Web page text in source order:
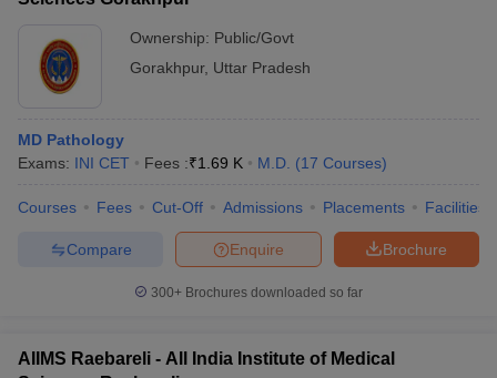
Ownership: Public/Govt
Gorakhpur, Uttar Pradesh
MD Pathology
Exams: INI CET Fees :₹1.69 K M.D. (17 Courses)
Courses Fees Cut-Off Admissions Placements Facilities
Brochure
Enquire
Compare
300+ Brochures downloaded so far
AIIMS Raebareli - All India Institute of Medical